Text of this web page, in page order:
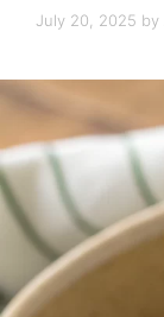
July 20, 2025 by